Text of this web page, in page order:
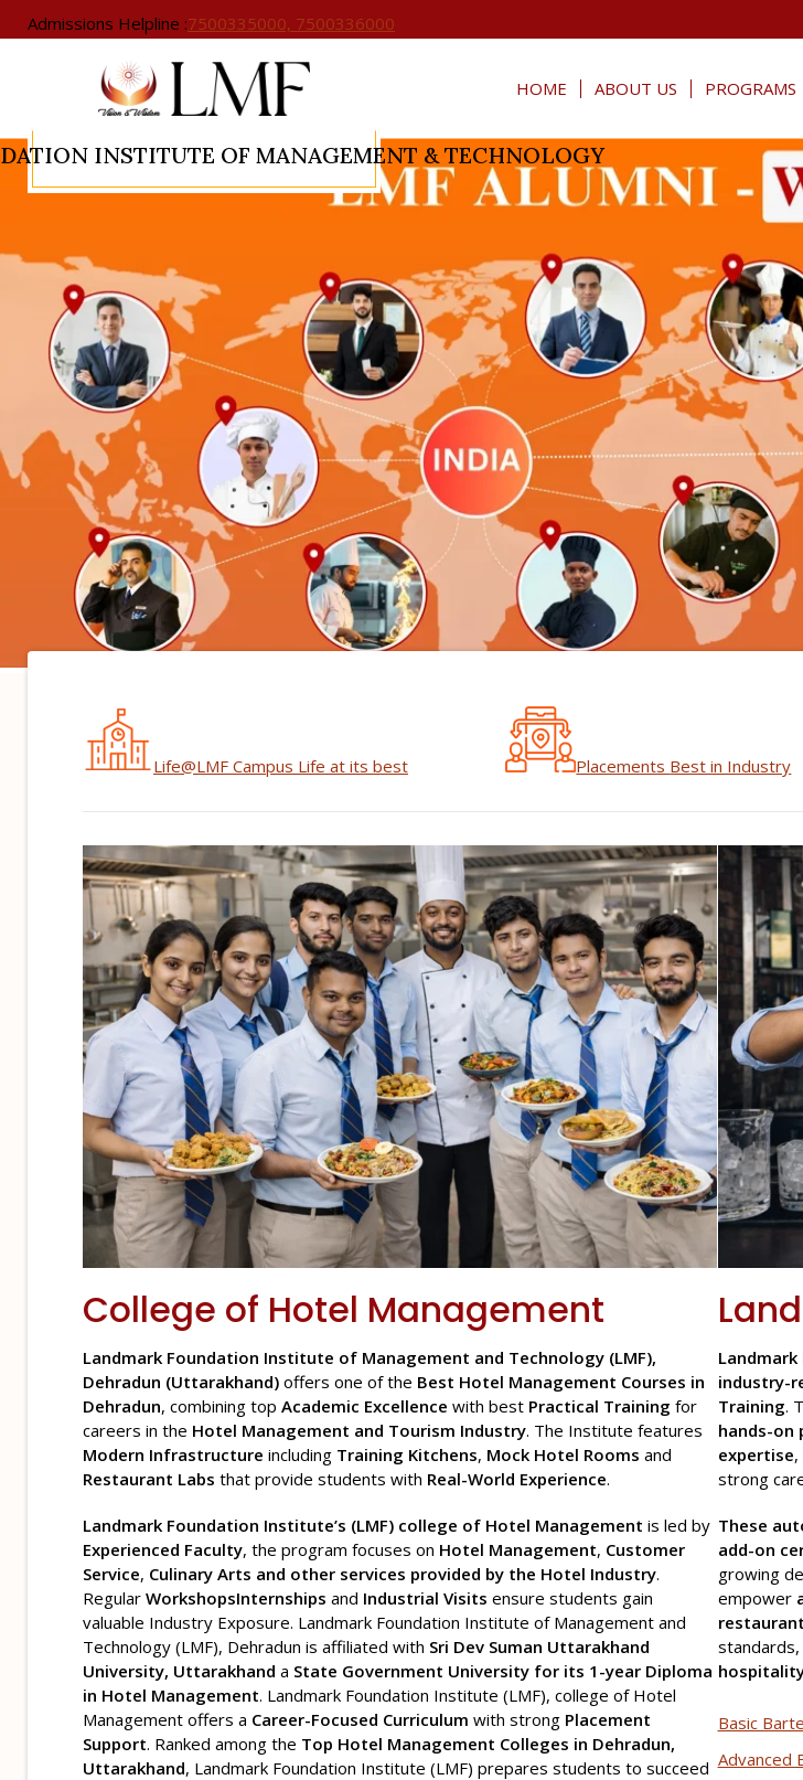
Admissions Helpline :7500335000, 7500336000
INSTITUTE OF MANAGEMENT & TECHNOLOGY
HOME ABOUT US PROGRAMS
Life@LMF Campus Life at its best Placements Best in Industry
College of Hotel Management
Landmark Foundation Institute of Management and Technology (LMF),
Dehradun (Uttarakhand) offers one of the Best Hotel Management Courses in
Dehradun, combining top Academic Excellence with best Practical Training for
careers in the Hotel Management and Tourism Industry. The Institute features
Modern Infrastructure including Training Kitchens, Mock Hotel Rooms and
Restaurant Labs that provide students with Real-World Experience.
Landmark Foundation Institute’s (LMF) college of Hotel Management is led by
Experienced Faculty, the program focuses on Hotel Management, Customer
Service, Culinary Arts and other services provided by the Hotel Industry.
Regular WorkshopsInternships and Industrial Visits ensure students gain
valuable Industry Exposure. Landmark Foundation Institute of Management and
Technology (LMF), Dehradun is affiliated with Sri Dev Suman Uttarakhand
University, Uttarakhand a State Government University for its 1-year Diploma
in Hotel Management. Landmark Foundation Institute (LMF), college of Hotel
Management offers a Career-Focused Curriculum with strong Placement
Support. Ranked among the Top Hotel Management Colleges in Dehradun,
Uttarakhand, Landmark Foundation Institute (LMF) prepares students to succeed
industry-
Training.
hands-on
expertise
strong
These
add-on
growing
empower
Basic
Advanced